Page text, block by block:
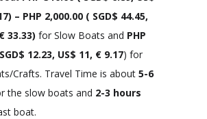
– PHP 2,000.00 ( SGD$ 44.45,
33.33) for Slow Boats and PHP
SGD$ 12.23, US$ 11, € 9.17) for
Crafts. Travel Time is about 5-6
the slow boats and 2-3 hours
boat.